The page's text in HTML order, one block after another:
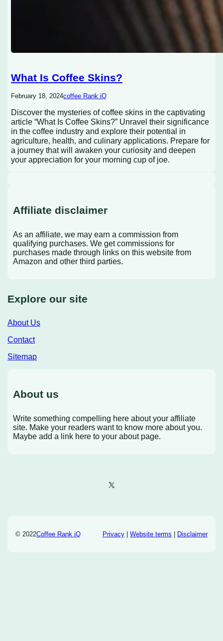
What Is Coffee Skins?
February 18, 2024coffee Rank iQ
Discover the mysteries of coffee skins in the captivating
article “What Is Coffee Skins?” Unravel their significance
in the coffee industry and explore their potential in
agriculture, health, and culinary applications. Prepare for
a journey that will awaken your curiosity and deepen
your appreciation for your morning cup of joe.
Affiliate disclaimer
As an affiliate, we may earn a commission from
qualifying purchases. We get commissions for
purchases made through links on this website from
Amazon and other third parties.
Explore our site
About Us
Contact
Sitemap
About us
Write something compelling here about your affiliate
site. Make your readers want to know more about you.
Maybe add a link here to your about page.
X
© 2022Coffee Rank iQ Privacy| Website terms Disclaimer